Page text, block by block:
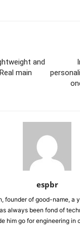
and
main
espbr
founder of good-name, a
always been fond of
him go for engineering in